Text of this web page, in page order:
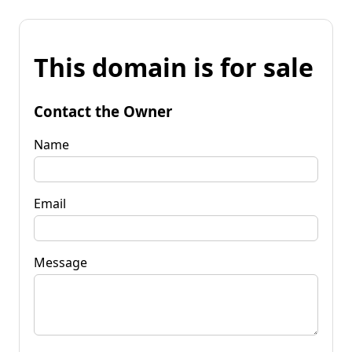
This domain is for sale
Contact the Owner
Name
Email
Message